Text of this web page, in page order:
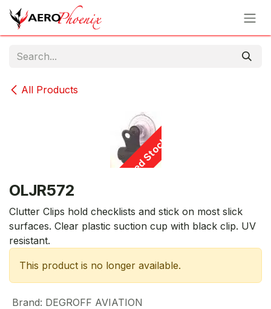
Skip to Content
All Products
Limited Stock - D/C
OLJR572
Clutter Clips hold checklists and stick on most slick
surfaces. Clear plastic suction cup with black clip. UV
resistant.
This product is no longer available.
Brand: DEGROFF AVIATION